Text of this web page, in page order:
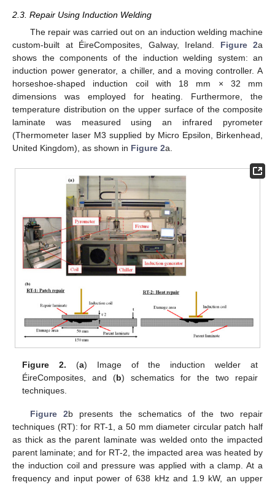
2.3. Repair Using Induction Welding
The repair was carried out on an induction welding machine
custom-built at ÉireComposites, Galway, Ireland. Figure 2a
shows the components of the induction welding system: an
induction power generator, a chiller, and a moving controller. A
horseshoe-shaped induction coil with 18 mm × 32 mm
dimensions was employed for heating. Furthermore, the
temperature distribution on the upper surface of the composite
laminate was measured using an infrared pyrometer
(Thermometer laser M3 supplied by Micro Epsilon, Birkenhead,
United Kingdom), as shown in Figure 2a.
Figure 2. (a) Image of the induction welder at
ÉireComposites, and (b) schematics for the two repair
techniques.
Figure 2b presents the schematics of the two repair
techniques (RT): for RT-1, a 50 mm diameter circular patch half
as thick as the parent laminate was welded onto the impacted
parent laminate; and for RT-2, the impacted area was heated by
the induction coil and pressure was applied with a clamp. At a
frequency and input power of 638 kHz and 1.9 kW, an upper